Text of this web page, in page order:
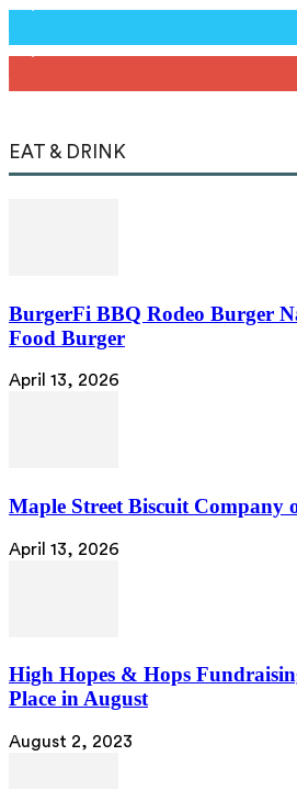
EAT & DRINK
BurgerFi BBQ Rodeo Burger
Food Burger
April 13, 2026
Maple Street Biscuit Company
April 13, 2026
High Hopes & Hops
Place in August
August 2, 2023